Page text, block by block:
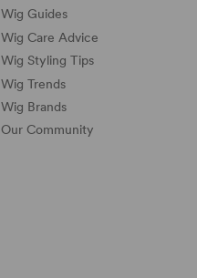
Wig Guides
Wig Care Advice
Wig Styling Tips
Wig Trends
Wig Brands
Our Community